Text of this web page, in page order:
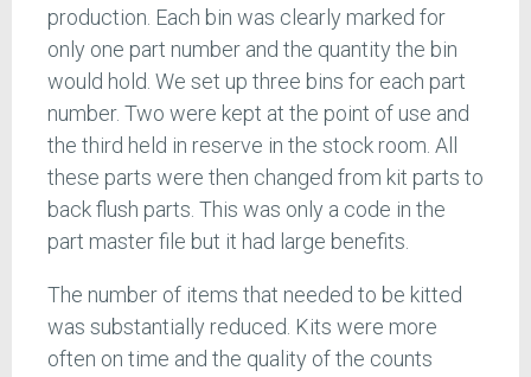
production. Each bin was clearly marked for
only one part number and the quantity the bin
would hold. We set up three bins for each part
number. Two were kept at the point of use and
the third held in reserve in the stock room. All
these parts were then changed from kit parts to
back flush parts. This was only a code in the
part master file but it had large benefits.
The number of items that needed to be kitted
was substantially reduced. Kits were more
often on time and the quality of the counts